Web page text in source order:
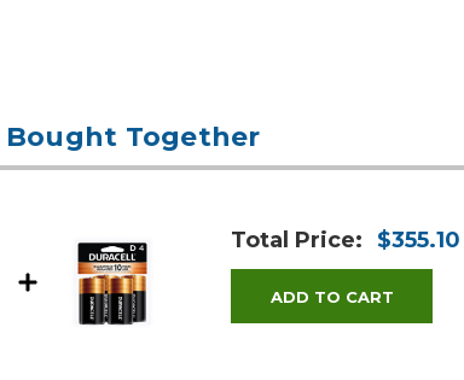
Bought Together
Total Price: $355.10
ADD TO CART